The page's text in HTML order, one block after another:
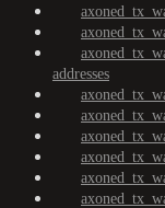
addresses